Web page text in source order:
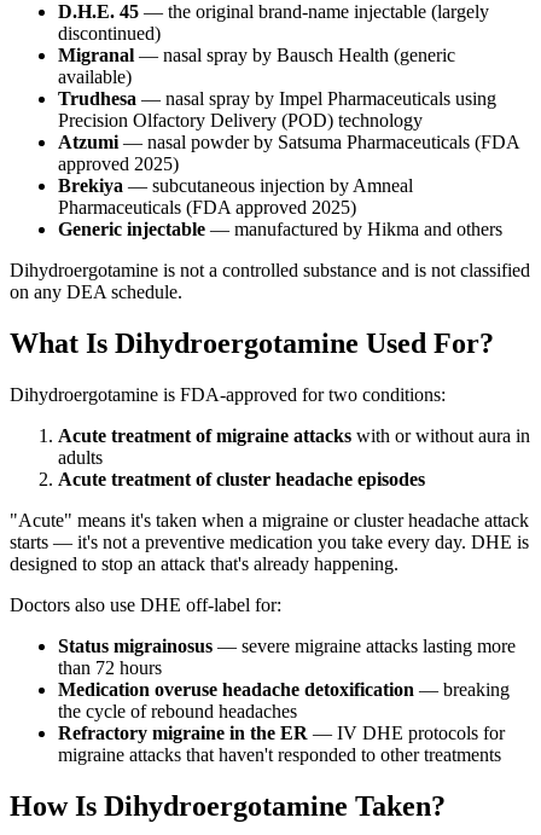
D.H.E. 45 — the original brand-name injectable (largely
discontinued)
Migranal — nasal spray by Bausch Health (generic
available)
Trudhesa — nasal spray by Impel Pharmaceuticals using
Precision Olfactory Delivery (POD) technology
Atzumi— nasal powder by Satsuma Pharmaceuticals (FDA
approved 2025)
Brekiya — subcutaneous injection by Amneal
Pharmaceuticals (FDA approved 2025)
Generic injectable — manufactured by Hikma and others
Dihydroergotamine is not a controlled substance and is not classified
on any DEA schedule.
What Is Dihydroergotamine Used For?
Dihydroergotamine is FDA-approved for two conditions:
Acute treatment of migraine attacks with or without aura in
adults
Acute treatment of cluster headache episodes
"Acute" means it's taken when a migraine or cluster headache attack
starts — it's not a preventive medication you take every day. DHE is
designed to stop an attack that's already happening.
Doctors also use DHE off-label for:
Status migrainosus — severe migraine attacks lasting more
than 72 hours
Medication overuse headache detoxification — breaking
the cycle of rebound headaches
Refractory migraine in the ER — IV DHE protocols for
migraine attacks that haven't responded to other treatments
How Is Dihydroergotamine Taken?